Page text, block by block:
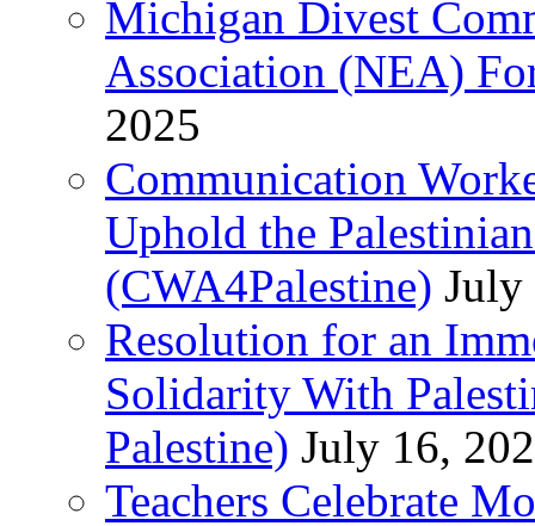
Michigan Divest
Association (NEA)
2025
Communication
Uphold the
(CWA4Palestine) July
Resolution for an
Solidarity With
Palestine) July 16,
Teachers Celebrate